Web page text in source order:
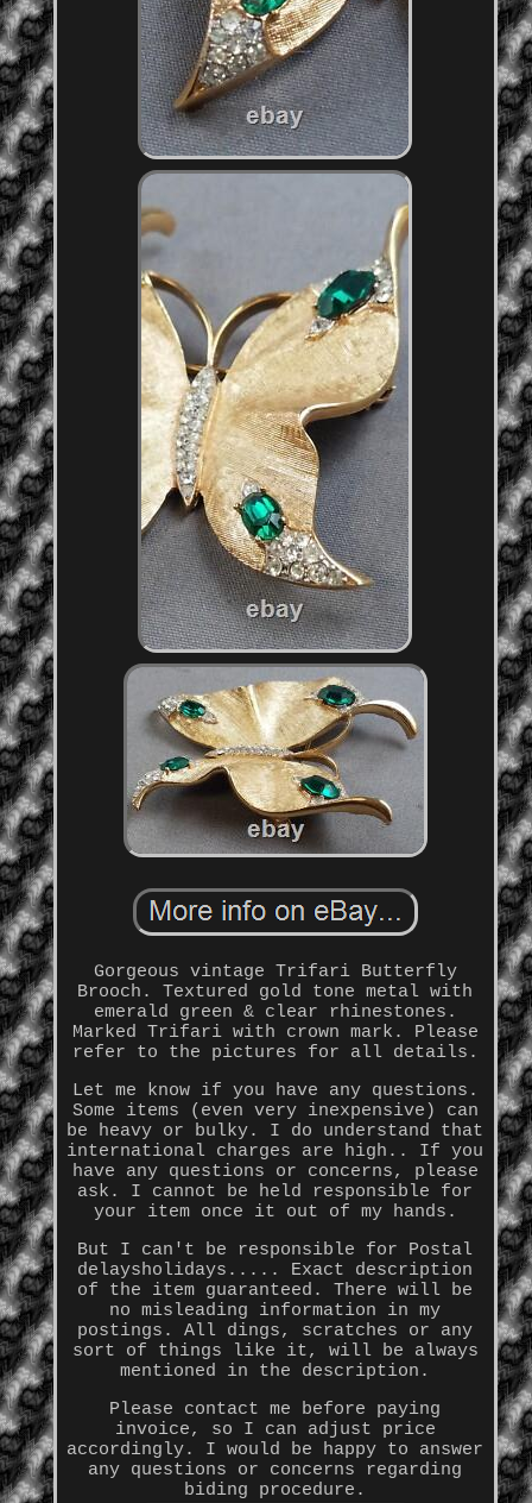
Gorgeous vintage Trifari Butterfly
Brooch. Textured gold tone metal with
emerald green & clear rhinestones.
Marked Trifari with crown mark. Please
refer to the pictures for all details.
Let me know if you have any questions.
Some items (even very inexpensive) can
be heavy or bulky. I do understand that
international charges are high.. If you
have any questions or concerns, please
ask. I cannot be held responsible for
your item once it out of my hands.
But I can't be responsible for Postal
delaysholidays..... Exact description
of the item guaranteed. There will be
no misleading information in my
postings. All dings, scratches or any
sort of things like it, will be always
mentioned in the description.
Please contact me before paying
invoice, so I can adjust price
accordingly. I would be happy to answer
any questions or concerns regarding
biding procedure.